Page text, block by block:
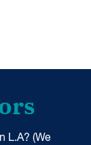
L.A? (We